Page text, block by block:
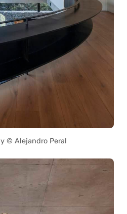
© Alejandro Peral